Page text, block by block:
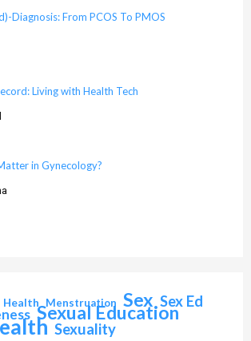
Diagnosis: From PCOS To PMOS
Living with Health Tech
in Gynecology?
Health Menstruation Sex Sex Ed
Sexual Education
Sexuality